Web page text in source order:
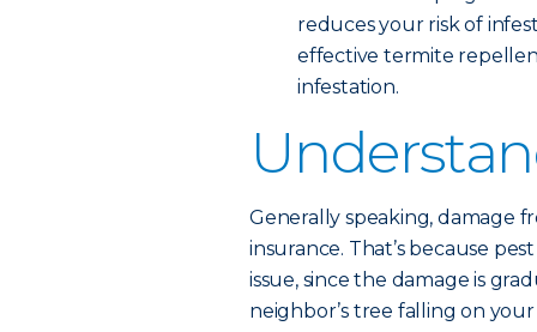
reduces your risk of
effective termite
infestation.
Generally speaking, damage
insurance. That’s because
issue, since the damage is
neighbor’s tree falling on